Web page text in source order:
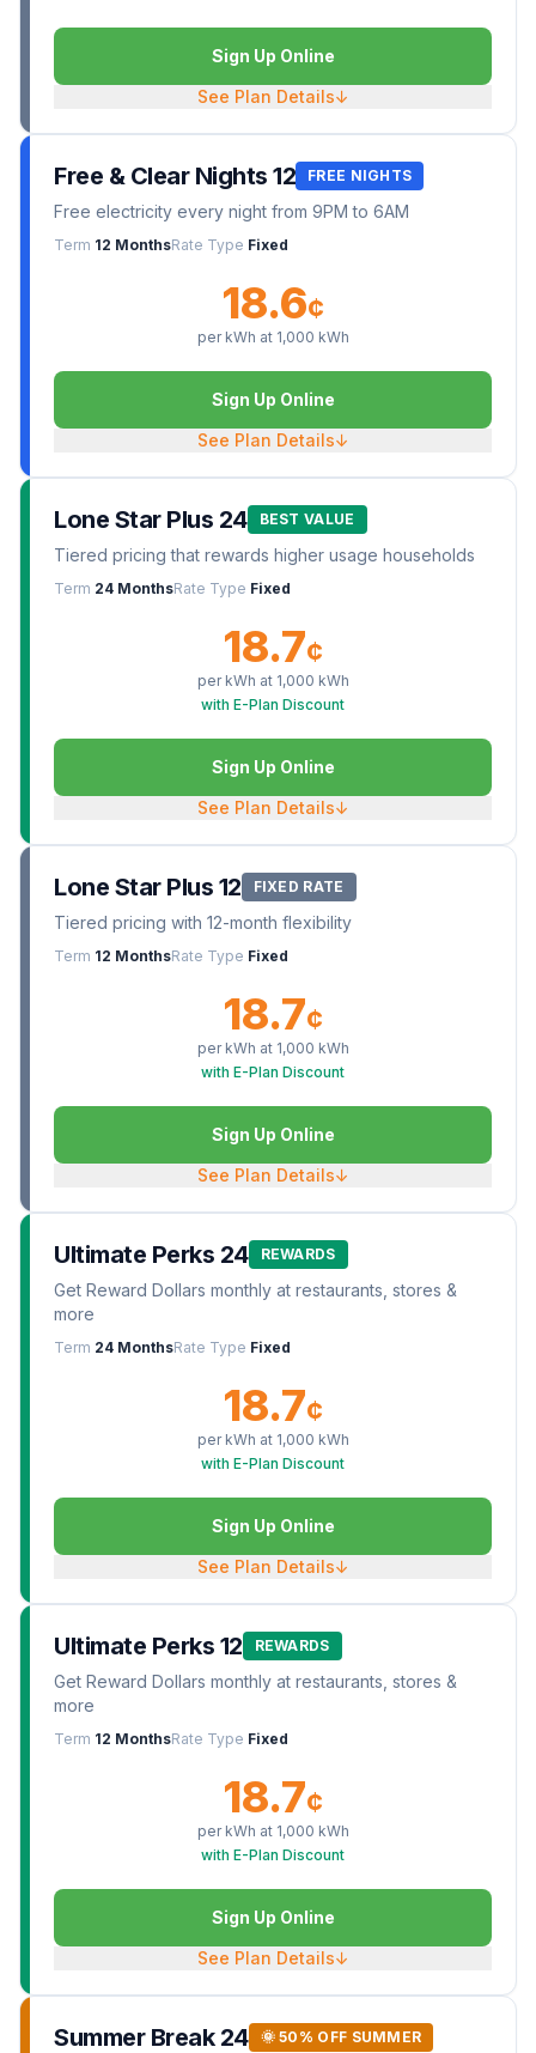
Sign Up Online
See Plan Details↓
Free & Clear Nights 12 FREE NIGHTS
Free electricity every night from 9PM to 6AM
Term 12 MonthsRate Type Fixed
18.6¢
per kWh at 1,000 kWh
Sign Up Online
See Plan Details↓
Lone Star Plus 24 BEST VALUE
Tiered pricing that rewards higher usage households
Term 24 MonthsRate Type Fixed
18.7¢
per kWh at 1,000 kWh
with E-Plan Discount
Sign Up Online
See Plan Details↓
Lone Star Plus 12 FIXED RATE
Tiered pricing with 12-month flexibility
Term 12 MonthsRate Type Fixed
18.7¢
per kWh at 1,000 kWh
with E-Plan Discount
Sign Up Online
See Plan Details↓
Ultimate Perks 24 REWARDS
Get Reward Dollars monthly at restaurants, stores &
more
Term 24 MonthsRate Type Fixed
18.7¢
per kWh at 1,000 kWh
with E-Plan Discount
Sign Up Online
See Plan Details↓
Ultimate Perks 12 REWARDS
Get Reward Dollars monthly at restaurants, stores &
more
Term 12 MonthsRate Type Fixed
18.7¢
per kWh at 1,000 kWh
with E-Plan Discount
Sign Up Online
See Plan Details↓
Summer Break 24
🌞 50% OFF SUMMER